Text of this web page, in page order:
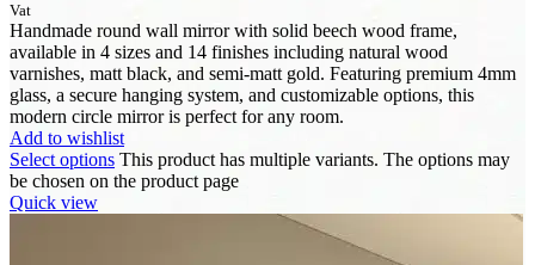
Vat
Handmade round wall mirror with solid beech wood frame,
available in 4 sizes and 14 finishes including natural wood
varnishes, matt black, and semi-matt gold. Featuring premium 4mm
glass, a secure hanging system, and customizable options, this
modern circle mirror is perfect for any room.
Add to wishlist
Select options This product has multiple variants. The options may
be chosen on the product page
Quick view